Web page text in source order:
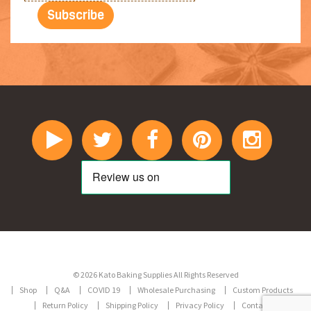
© 2026 Kato Baking Supplies All Rights Reserved
Shop
Q&A COVID 19 Wholesale Purchasing
Custom Products
Return Policy
Shipping Policy Privacy Policy Contact